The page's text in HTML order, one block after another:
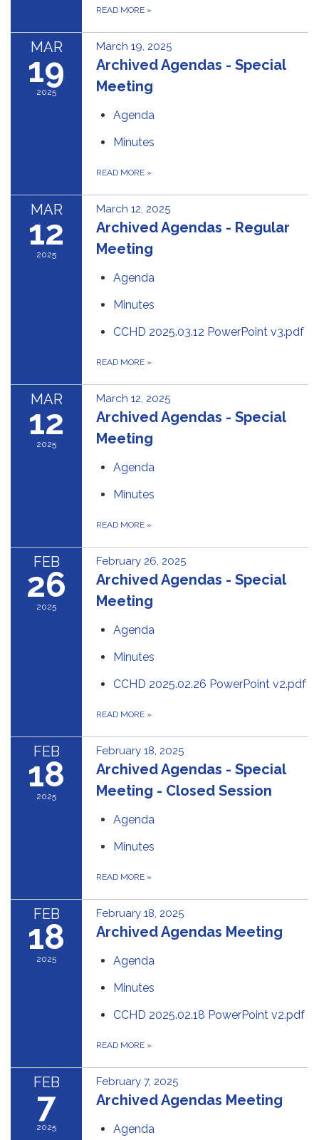
READ MORE »
MAR
19
2025
March 19, 2025
Archived Agendas - Special
Meeting
Agenda
Minutes
READ MORE »
MAR
12
2025
March 12, 2025
Archived Agendas - Regular
Meeting
Agenda
Minutes
CCHD 2025.03.12 PowerPoint v3.pdf
READ MORE »
MAR
12
2025
March 12, 2025
Archived Agendas - Special
Meeting
Agenda
Minutes
READ MORE »
FEB
26
2025
February 26, 2025
Archived Agendas - Special
Meeting
Agenda
Minutes
CCHD 2025.02.26 PowerPoint v2.pdf
READ MORE »
FEB
18
2025
February 18, 2025
Archived Agendas - Special
Meeting - Closed Session
Agenda
Minutes
READ MORE »
FEB
18
2025
February 18, 2025
Archived Agendas Meeting
Agenda
Minutes
CCHD 2025.02.18 PowerPoint v2.pdf
READ MORE »
FEB
7
2025
February 7, 2025
Archived Agendas Meeting
Agenda